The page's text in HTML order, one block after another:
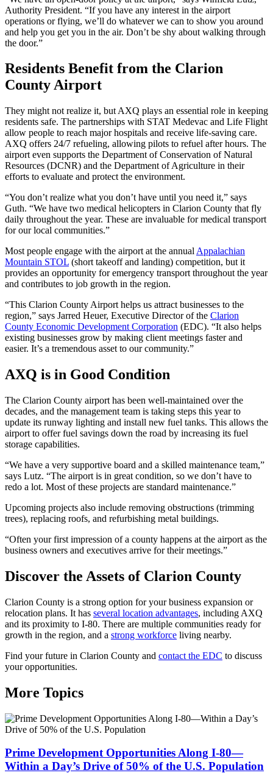
Authority President. “If you have any interest in the airport
operations or flying, we’ll do whatever we can to show you around
and help you get you in the air. Don’t be shy about walking through
the door.”
Residents Benefit from the Clarion
County Airport
They might not realize it, but AXQ plays an essential role in keeping
residents safe. The partnerships with STAT Medevac and Life Flight
allow people to reach major hospitals and receive life-saving care.
AXQ offers 24/7 refueling, allowing pilots to refuel after hours. The
airport even supports the Department of Conservation of Natural
Resources (DCNR) and the Department of Agriculture in their
efforts to evaluate and protect the environment.
“You don’t realize what you don’t have until you need it,” says
Guth. “We have two medical helicopters in Clarion County that fly
daily throughout the year. These are invaluable for medical transport
for our local communities.”
Most people engage with the airport at the annual Appalachian
Mountain STOL (short takeoff and landing) competition, but it
provides an opportunity for emergency transport throughout the year
and contributes to job growth in the region.
“This Clarion County Airport helps us attract businesses to the
region,” says Jarred Heuer, Executive Director of the Clarion
County Economic Development Corporation (EDC). “It also helps
existing businesses grow by making client meetings faster and
easier. It’s a tremendous asset to our community.”
AXQ is in Good Condition
The Clarion County airport has been well-maintained over the
decades, and the management team is taking steps this year to
update its runway lighting and install new fuel tanks. This allows the
airport to offer fuel savings down the road by increasing its fuel
storage capabilities.
“We have a very supportive board and a skilled maintenance team,”
says Lutz. “The airport is in great condition, so we don’t have to
redo a lot. Most of these projects are standard maintenance.”
Upcoming projects also include removing obstructions (trimming
trees), replacing roofs, and refurbishing metal buildings.
“Often your first impression of a county happens at the airport as the
business owners and executives arrive for their meetings.”
Discover the Assets of Clarion County
Clarion County is a strong option for your business expansion or
relocation plans. It has several location advantages, including AXQ
and its proximity to I-80. There are multiple communities ready for
growth in the region, and a strong workforce living nearby.
Find your future in Clarion County and contact the EDC to discuss
your opportunities.
More Topics
Prime Development Opportunities Along I-80—
Within a Day’s Drive of 50% of the U.S. Population